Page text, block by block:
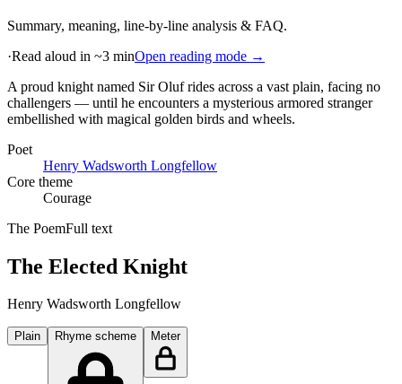
Summary, meaning, line-by-line analysis & FAQ.
·Read aloud in ~3 minOpen reading mode →
A proud knight named Sir Oluf rides across a vast plain, facing no
challengers — until he encounters a mysterious armored stranger
embellished with magical golden birds and wheels.
Poet
Henry Wadsworth Longfellow
Core theme
Courage
The PoemFull text
The Elected Knight
Henry Wadsworth Longfellow
Plain Rhyme scheme Meter